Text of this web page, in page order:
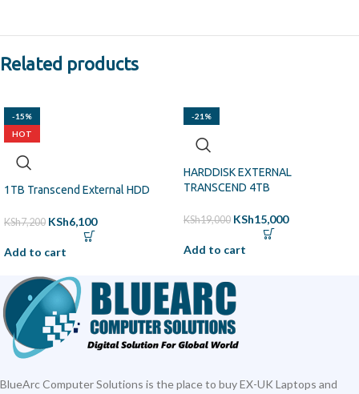
Related products
-15%
HOT
1TB Transcend External HDD
KSh7,200 KSh6,100
Add to cart
-21%
HARDDISK EXTERNAL
TRANSCEND 4TB
KSh19,000 KSh15,000
Add to cart
BlueArc Computer Solutions is the place to buy EX-UK Laptops and